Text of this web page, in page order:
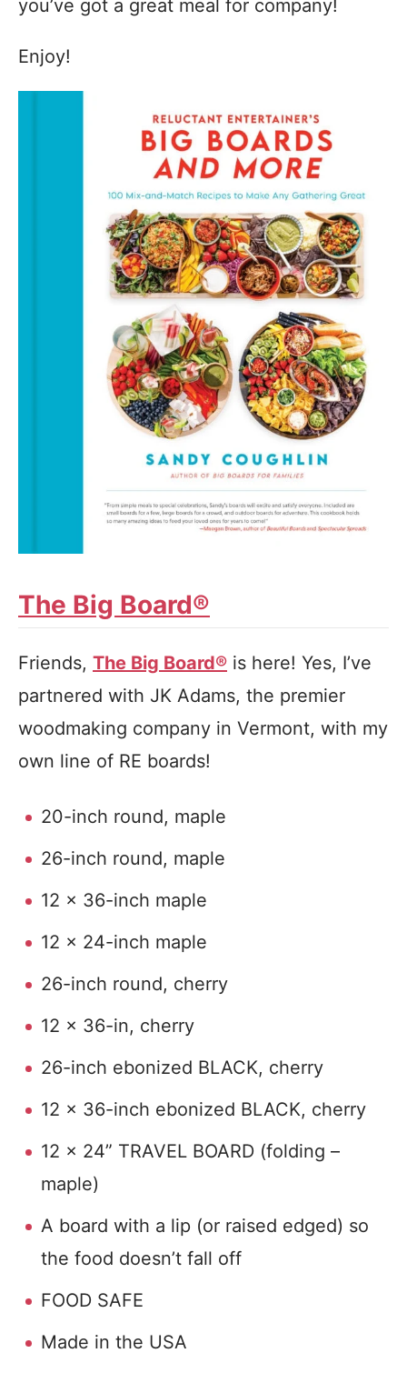
you’ve got a great meal for company!
Enjoy!
The Big Board®
Friends, The Big Board® is here! Yes, I’ve
partnered with JK Adams, the premier
woodmaking company in Vermont, with my
own line of RE boards!
20-inch round, maple
26-inch round, maple
12 x 36-inch maple
12 x 24-inch maple
26-inch round, cherry
12 x 36-in, cherry
26-inch ebonized BLACK, cherry
12 x 36-inch ebonized BLACK, cherry
12 x 24” TRAVEL BOARD (folding –
maple)
A board with a lip (or raised edged) so
the food doesn’t fall off
FOOD SAFE
Made in the USA